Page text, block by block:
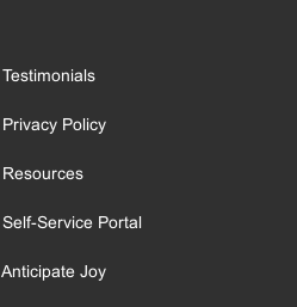
Testimonials
Privacy Policy
Resources
Self-Service Portal
Anticipate Joy